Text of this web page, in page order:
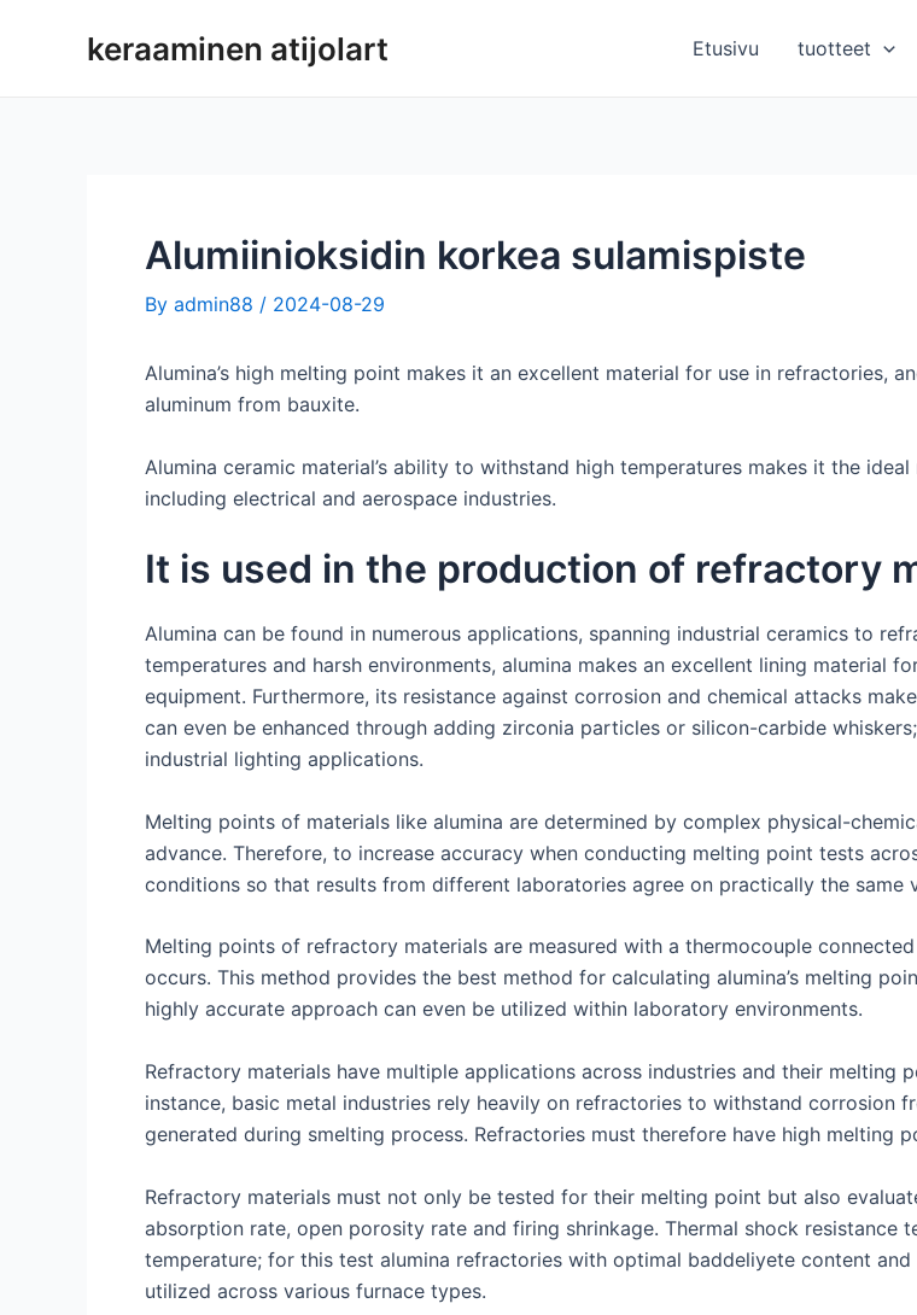
keraaminen atijolart Etusivu tuotteet
Alumiinioksidin korkea sulamispiste
By admin88 / 2024-08-29
Alumina’s high melting point makes it an excellent material for use in refractories,
aluminum from bauxite.
Alumina ceramic material’s ability to withstand high temperatures makes it the
including electrical and aerospace industries.
It is used in the production of refractory
Alumina can be found in numerous applications, spanning industrial ceramics to
temperatures and harsh environments, alumina makes an excellent lining material
equipment. Furthermore, its resistance against corrosion and chemical attacks
can even be enhanced through adding zirconia particles or silicon-carbide
industrial lighting applications.
Melting points of materials like alumina are determined by complex physical-
advance. Therefore, to increase accuracy when conducting melting point tests
conditions so that results from different laboratories agree on practically the same
Melting points of refractory materials are measured with a thermocouple
occurs. This method provides the best method for calculating alumina’s melting
highly accurate approach can even be utilized within laboratory environments.
Refractory materials have multiple applications across industries and their
instance, basic metal industries rely heavily on refractories to withstand corrosion
generated during smelting process. Refractories must therefore have high melting
Refractory materials must not only be tested for their melting point but also
absorption rate, open porosity rate and firing shrinkage. Thermal shock resistance
temperature; for this test alumina refractories with optimal baddeliyete content
utilized across various furnace types.